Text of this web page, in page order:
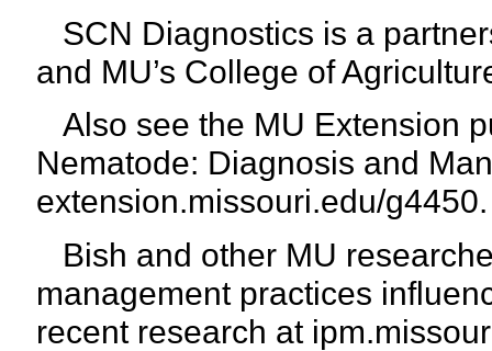
SCN Diagnostics is a
and MU’s College of
Also see the MU Extension
Nematode: Diagnosis and
extension.missouri.edu/g4450.
Bish and other MU
management practices
recent research at